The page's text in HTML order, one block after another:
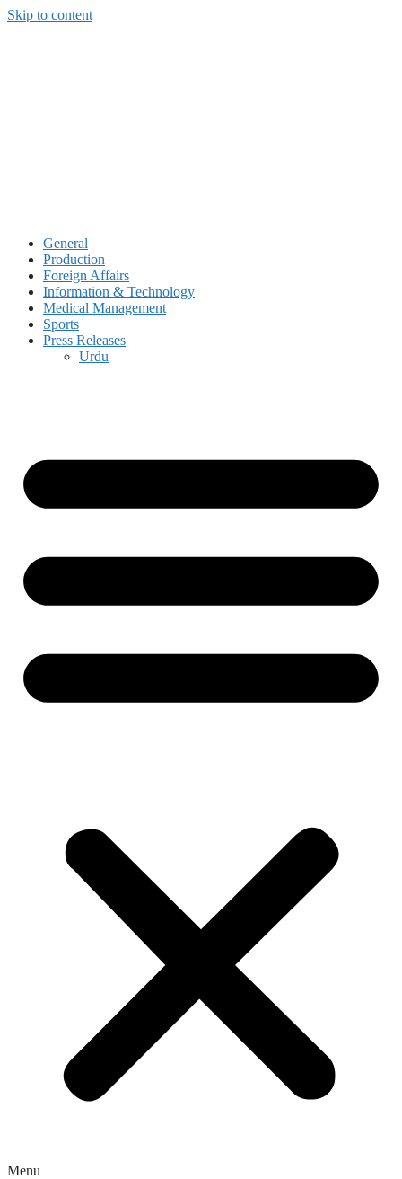
Skip to content
General
Production
Foreign Affairs
Information & Technology
Medical Management
Sports
Press Releases
Urdu
Menu